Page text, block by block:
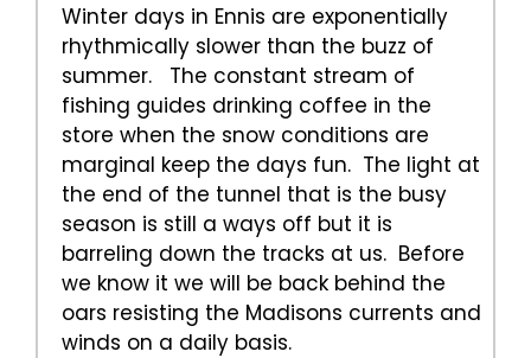
Winter days in Ennis are exponentially
rhythmically slower than the buzz of
summer. The constant stream of
fishing guides drinking coffee in the
store when the snow conditions are
marginal keep the days fun. The light at
the end of the tunnel that is the busy
season is still a ways off but it is
barreling down the tracks at us. Before
we know it we will be back behind the
oars resisting the Madisons currents and
winds on a daily basis.